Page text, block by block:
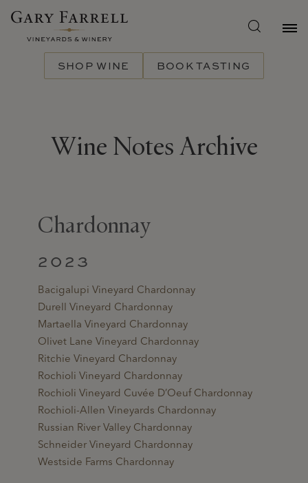
Skip
SHOP WINE BOOK TASTING
Wine Notes Archive
Chardonnay
2023
Bacigalupi Vineyard Chardonnay
Durell Vineyard Chardonnay
Martaella Vineyard Chardonnay
Olivet Lane Vineyard Chardonnay
Ritchie Vineyard Chardonnay
Rochioli Vineyard Chardonnay
Rochioli Vineyard Cuvée D’Oeuf Chardonnay
Rochioli-Allen Vineyards Chardonnay
Russian River Valley Chardonnay
Schneider Vineyard Chardonnay
Westside Farms Chardonnay